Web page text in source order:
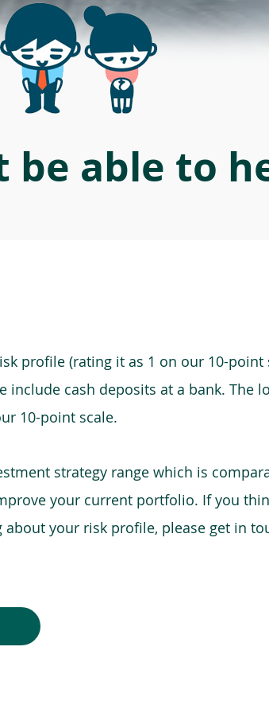
be able to
profile (rating it as 1 on our 10-point
cash deposits at a bank. The
10-point scale.
strategy range which is
your current portfolio. If you
your risk profile, please get in